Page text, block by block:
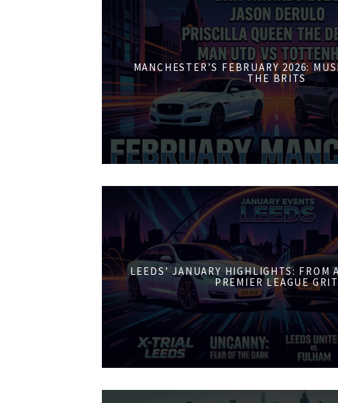
MANCHESTER’S FEBRUARY 2026:
THE BRITS
LEEDS’ JANUARY HIGHLIGHTS: FROM
PREMIER LEAGUE GRIT